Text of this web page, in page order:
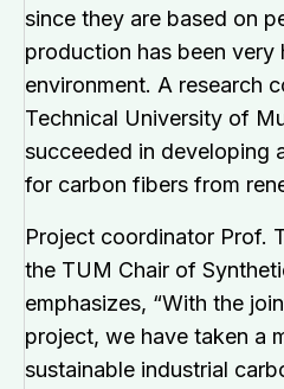
since they are based on
production has been very
environment. A research
Technical University of
succeeded in developing
for carbon fibers from
Project coordinator Prof.
the TUM Chair of
emphasizes, “With the
project, we have taken a
sustainable industrial